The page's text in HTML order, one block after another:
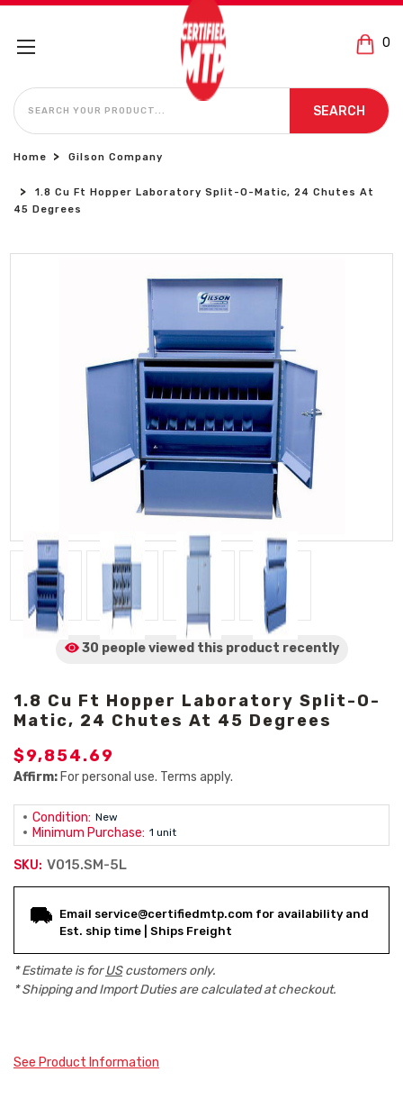
0
SEARCH
SEARCH
Home Gilson Company
1.8 Cu Ft Hopper Laboratory Split-O-Matic, 24 Chutes At
45 Degrees
30 people viewed this product recently
1.8 Cu Ft Hopper Laboratory Split-O-
Matic, 24 Chutes At 45 Degrees
$9,854.69
Affirm: For personal use. Terms apply.
Condition: New
Minimum Purchase: 1 unit
SKU: V015.SM-5L
Stock:
Email service@certifiedmtp.com for availability and
Est. ship time | Ships Freight
* Estimate is forUScustomers only.
* Shipping and Import Duties are calculated at checkout.
See Product Information